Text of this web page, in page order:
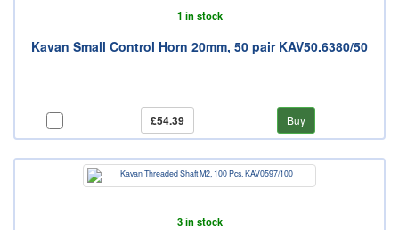
1 in stock
Kavan Small Control Horn 20mm, 50 pair KAV50.6380/50
£54.39 Buy
3 in stock